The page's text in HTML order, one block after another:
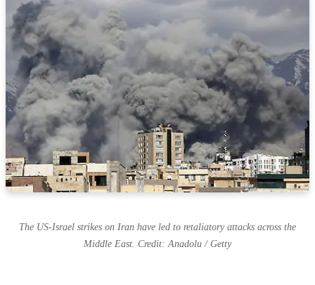
The US-Israel strikes on Iran have led to retaliatory attacks across the
Middle East. Credit: Anadolu / Getty